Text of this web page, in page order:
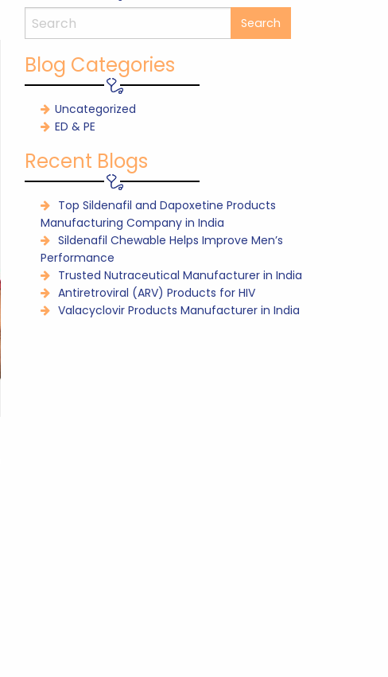
Blog Categories
Uncategorized
ED & PE
Recent Blogs
Top Sildenafil and Dapoxetine Products
Manufacturing Company in India
Sildenafil Chewable Helps Improve Men’s
Performance
Trusted Nutraceutical Manufacturer in India
Antiretroviral (ARV) Products for HIV
Valacyclovir Products Manufacturer in India